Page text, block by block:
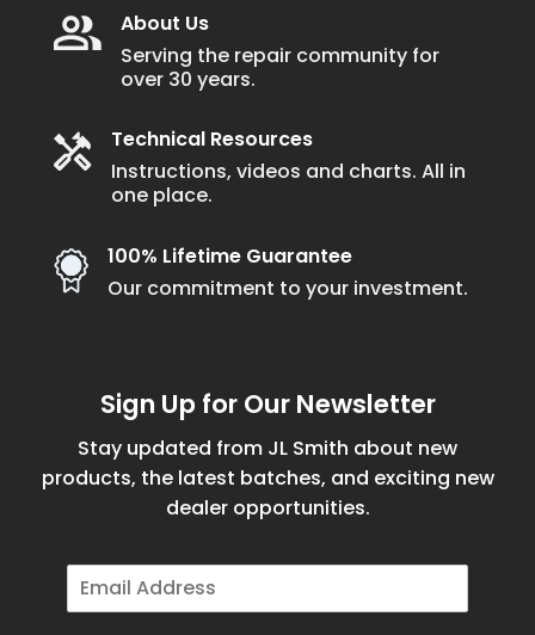
on
the
product
About Us
Serving the repair community for
over 30 years.
Technical Resources
Instructions, videos and charts. All in
one place.
100% Lifetime Guarantee
Our commitment to your investment.
Sign Up for Our Newsletter
Stay updated from JL Smith about new
products, the latest batches, and exciting new
dealer opportunities.
E
m
a